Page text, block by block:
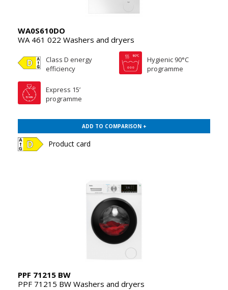
WA0S610DO
WA 461 022 Washers and dryers
Class D energy
efficiency
Hygienic 90°C
programme
Express 15’
programme
ADD TO COMPARISON +
Product card
PPF 71215 BW
PPF 71215 BW Washers and dryers